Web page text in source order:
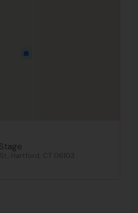
Hartford, CT 06103